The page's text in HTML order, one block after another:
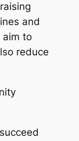
and
aim to
reduce